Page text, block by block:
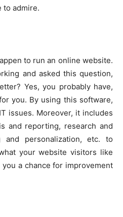
to admire.
to run an online website.
and asked this question,
Yes, you probably have,
you. By using this software,
issues. Moreover, it includes
and reporting, research and
and personalization, etc. to
your website visitors like
a chance for improvement